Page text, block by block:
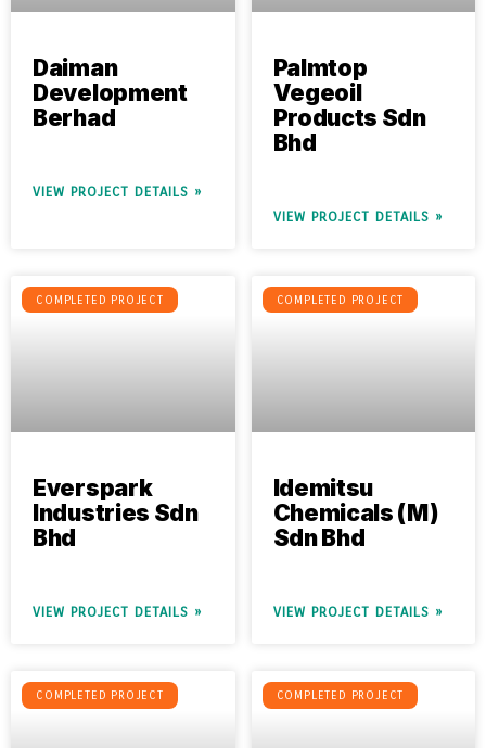
Daiman
Development
Berhad
VIEW PROJECT DETAILS »
Palmtop
Vegeoil
Products Sdn
Bhd
VIEW PROJECT DETAILS »
COMPLETED PROJECT
Everspark
Industries Sdn
Bhd
VIEW PROJECT DETAILS »
COMPLETED PROJECT
Idemitsu
Chemicals (M)
Sdn Bhd
VIEW PROJECT DETAILS »
COMPLETED PROJECT COMPLETED PROJECT